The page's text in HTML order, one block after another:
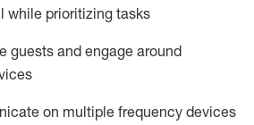
while prioritizing tasks
guests and engage around
on multiple frequency devices